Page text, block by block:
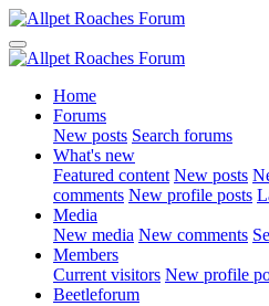
Home
Forums
New posts Search forums
What's new
Featured content New posts
comments New profile posts
Media
New media New comments
Members
Current visitors New profile
Beetleforum